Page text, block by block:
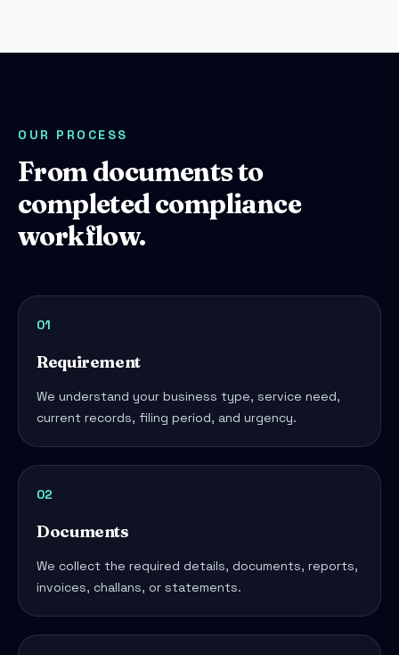
OUR PROCESS
From documents to
completed compliance
workflow.
01
Requirement
We understand your business type, service need,
current records, filing period, and urgency.
02
Documents
We collect the required details, documents, reports,
invoices, challans, or statements.